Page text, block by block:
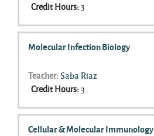
Credit Hours:3
Molecular Infection Biology
Teacher: Saba Riaz
Credit Hours:3
Cellular & Molecular Immunology